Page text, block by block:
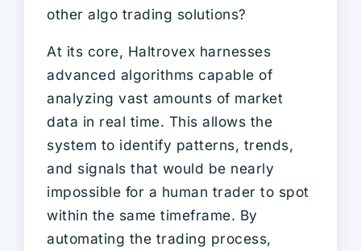
other algo trading solutions?
At its core, Haltrovex harnesses
advanced algorithms capable of
analyzing vast amounts of market
data in real time. This allows the
system to identify patterns, trends,
and signals that would be nearly
impossible for a human trader to spot
within the same timeframe. By
automating the trading process,